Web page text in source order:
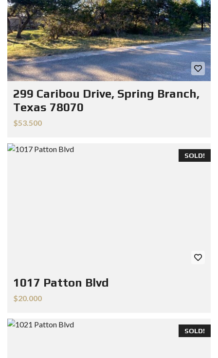
299 Caribou Drive, Spring Branch,
Texas 78070
$53.500
SOLD!
1017 Patton Blvd
$20.000
SOLD!